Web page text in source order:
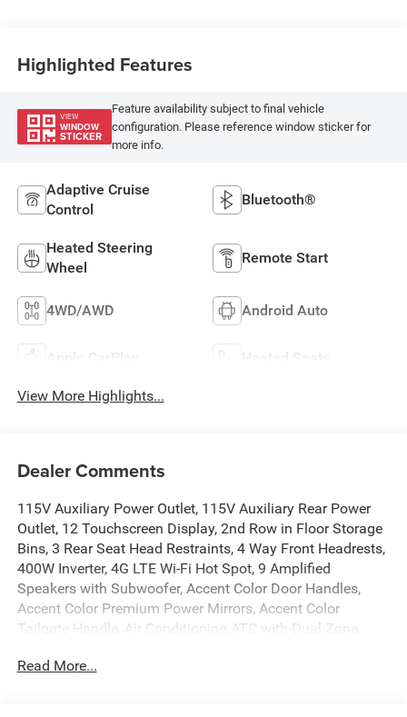
Highlighted Features
VIEW
WINDOW
STICKER
Feature availability subject to final vehicle
configuration. Please reference window sticker for
more info.
Adaptive Cruise
Control
Bluetooth®
Heated Steering
Wheel
Remote Start
4WD/AWD Android Auto
Apple CarPlay Heated Seats
View More Highlights...
Dealer Comments
115V Auxiliary Power Outlet, 115V Auxiliary Rear Power
Outlet, 12 Touchscreen Display, 2nd Row in Floor Storage
Bins, 3 Rear Seat Head Restraints, 4 Way Front Headrests,
400W Inverter, 4G LTE Wi-Fi Hot Spot, 9 Amplified
Speakers with Subwoofer, Accent Color Door Handles,
Accent Color Premium Power Mirrors, Accent Color
Tailgate Handle, Air Conditioning ATC with Dual Zone
Auto Power-Folding Mirrors, Auto-Dimming Exterior Driver
Read More...